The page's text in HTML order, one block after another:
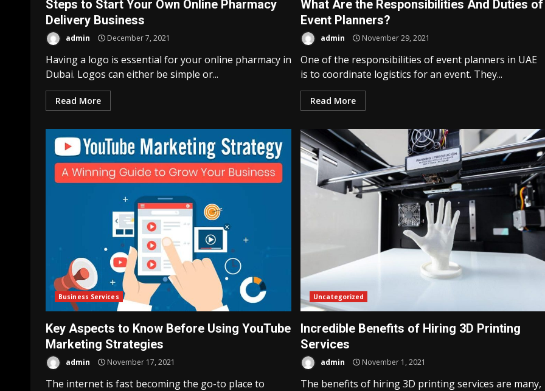
Steps to Start Your Own Online Pharmacy
Delivery Business
admin December 7, 2021
Having a logo is essential for your online pharmacy in
Dubai. Logos can either be simple or...
Read More
What Are the Responsibilities And Duties of
Event Planners?
admin November 29, 2021
One of the responsibilities of event planners in UAE
is to coordinate logistics for an event. They...
Read More
Business Services
Key Aspects to Know Before Using YouTube
Marketing Strategies
admin November 17, 2021
The internet is fast becoming the go-to place to
Uncategorized
Incredible Benefits of Hiring 3D Printing
Services
admin November 1, 2021
The benefits of hiring 3D printing services are many,
Business Services Business Services